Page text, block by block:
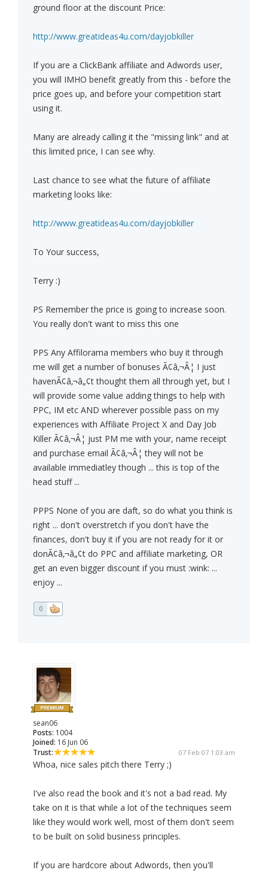
ground floor at the discount Price:
http://www.greatideas4u.com/dayjobkiller
If you are a ClickBank affiliate and Adwords user,
you will IMHO benefit greatly from this - before the
price goes up, and before your competition start
using it.
Many are already calling it the "missing link" and at
this limited price, I can see why.
Last chance to see what the future of affiliate
marketing looks like:
http://www.greatideas4u.com/dayjobkiller
To Your success,
Terry :)
PS Remember the price is going to increase soon.
You really don't want to miss this one
PPS Any Affilorama members who buy it through
me will get a number of bonuses Ã¢â‚¬Â¦ I just
havenÃ¢â‚¬â„¢t thought them all through yet, but I
will provide some value adding things to help with
PPC, IM etc AND wherever possible pass on my
experiences with Affiliate Project X and Day Job
Killer Ã¢â‚¬Â¦ just PM me with your, name receipt
and purchase email Ã¢â‚¬Â¦ they will not be
available immediatley though ... this is top of the
head stuff ...
PPPS None of you are daft, so do what you think is
right ... don't overstretch if you don't have the
finances, don't buy it if you are not ready for it or
donÃ¢â‚¬â„¢t do PPC and affiliate marketing, OR
get an even bigger discount if you must :wink: ...
enjoy ...
0
sean06
Posts: 1004
Joined: 16 Jun 06
Trust:
07 Feb 07 1:03 am
Whoa, nice sales pitch there Terry ;)
I've also read the book and it's not a bad read. My
take on it is that while a lot of the techniques seem
like they would work well, most of them don't seem
to be built on solid business principles.
If you are hardcore about Adwords, then you'll